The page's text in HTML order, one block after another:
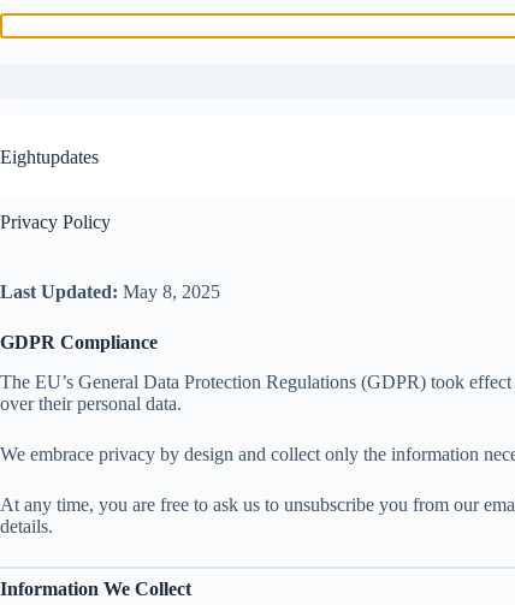
to
content
Eightupdates
Privacy Policy
Last Updated: May 8, 2025
GDPR Compliance
The EU’s General Data Protection Regulations (GDPR) took
over their personal data.
We embrace privacy by design and collect only the information
At any time, you are free to ask us to unsubscribe you from our
details.
Information We Collect